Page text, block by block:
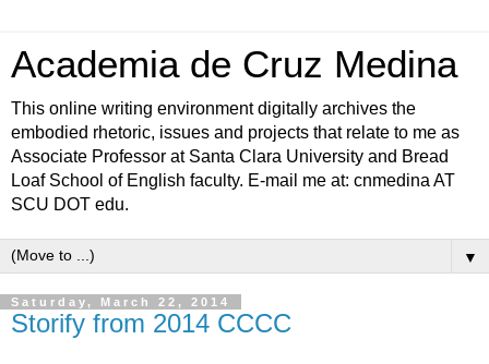
Academia de Cruz Medina
This online writing environment digitally archives the
embodied rhetoric, issues and projects that relate to me as
Associate Professor at Santa Clara University and Bread
Loaf School of English faculty. E-mail me at: cnmedina AT
SCU DOT edu.
▼
Saturday, March 22, 2014
Storify from 2014 CCCC